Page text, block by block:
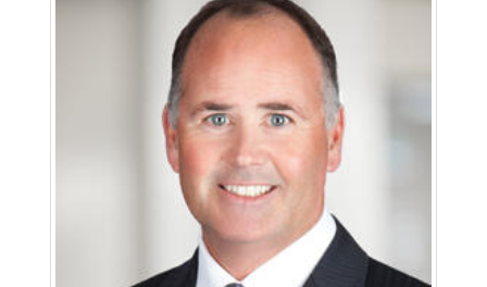
California Gas Company (SoCalGas), Sempra’s
regulated California utilities. He oversees supply
management, logistics and responsible sourcing
at both utilities and has extensive experience in
supply chain, risk management, and community
engagement. Since joining the Sempra family of
companies in 2006, he has held leadership
positions in supply management, community
relations, insurance and public affairs. Warren
has served on multiple community boards of
directors and is currently a board member and